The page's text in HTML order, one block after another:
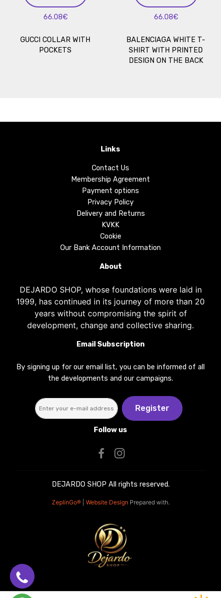
66.08€
GUCCI COLLAR WITH
POCKETS
66.08€
BALENCIAGA WHITE T-
SHIRT WITH PRINTED
DESIGN ON THE BACK
Links
Contact Us
Membership Agreement
Payment options
Privacy Policy
Delivery and Returns
KVKK
Cookie
Our Bank Account Information
About
DEJARDO SHOP, whose foundations were laid in
1999, has continued in its journey of more than 20
years without compromising the spirit of
development, change and collective sharing.
Email Subscription
By signing up for our email list, you can be informed of all
the developments and our campaigns.
Register
Follow us
DEJARDO SHOP All rights reserved.
ZeplinGo® Website Design Prepared with.